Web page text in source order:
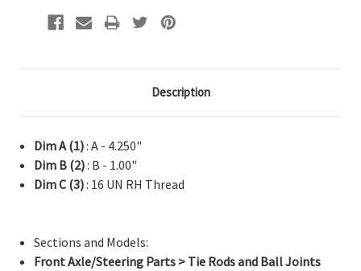
Description
Dim A (1): A - 4.250"
Dim B (2): B - 1.00"
Dim C (3): 16 UN RH Thread
Sections and Models:
Front Axle/Steering Parts > Tie Rods and Ball Joints